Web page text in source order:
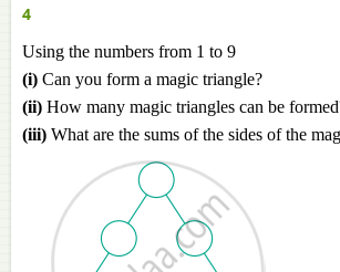
4
Using the numbers from 1 to 9
(i) Can you form a magic triangle?
(ii) How many magic triangles can be
(iii) What are the sums of the sides of the